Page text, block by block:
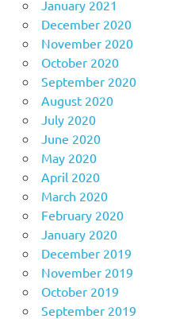
January 2021
December 2020
November 2020
October 2020
September 2020
August 2020
July 2020
June 2020
May 2020
April 2020
March 2020
February 2020
January 2020
December 2019
November 2019
October 2019
September 2019